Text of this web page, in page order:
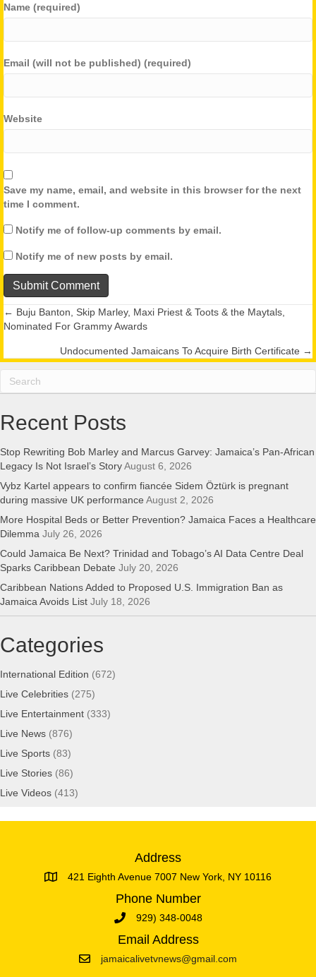
Name (required)
Email (will not be published) (required)
Website
Save my name, email, and website in this browser for the next
time I comment.
Notify me of follow-up comments by email.
Notify me of new posts by email.
Posts
navigation
← Buju Banton, Skip Marley, Maxi Priest & Toots & the Maytals,
Nominated For Grammy Awards
Undocumented Jamaicans To Acquire Birth Certificate →
Recent Posts
Stop Rewriting Bob Marley and Marcus Garvey: Jamaica’s Pan-African
Legacy Is Not Israel’s StoryAugust 6, 2026
Vybz Kartel appears to confirm fiancée Sidem Öztürk is pregnant
during massive UK performance August 2, 2026
More Hospital Beds or Better Prevention? Jamaica Faces a Healthcare
Dilemma July 26, 2026
Could Jamaica Be Next? Trinidad and Tobago’s AI Data Centre Deal
Sparks Caribbean Debate July 20, 2026
Caribbean Nations Added to Proposed U.S. Immigration Ban as
Jamaica Avoids List July 18, 2026
Categories
International Edition (672)
Live Celebrities (275)
Live Entertainment (333)
Live News (876)
Live Sports (83)
Live Stories (86)
Live Videos (413)
Address
421 Eighth Avenue 7007 New York, NY 10116
Phone Number
929) 348-0048
Email Address
jamaicalivetvnews@gmail.com